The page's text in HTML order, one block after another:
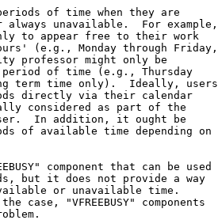
of time when they are
always unavailable.  For example,
to appear free to their work
(e.g., Monday through Friday,
professor might only be
of time (e.g., Thursday
term time only).  Ideally, users
directly via their calendar
considered as part of the
In addition, it ought be
of available time depending on
component that can be used
but it does not provide a way
or unavailable time.
case, "VFREEBUSY" components